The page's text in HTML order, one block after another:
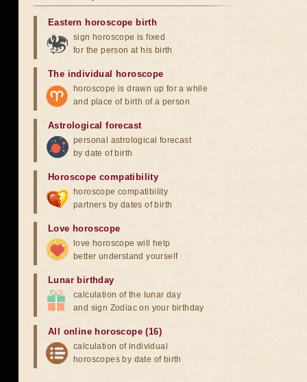
Eastern horoscope birth
sign horoscope is fixed
for the person at his birth
The individual horoscope
horoscope is drawn up for a while
and place of birth of a person
Astrological forecast
personal astrological forecast
by date of birth
Horoscope compatibility
horoscope compatibility
partners by dates of birth
Love horoscope
love horoscope will help
better understand yourself
Lunar birthday
calculation of the lunar day
and sign Zodiac on your birthday
All online horoscope (16)
calculation of individual
horoscopes by date of birth